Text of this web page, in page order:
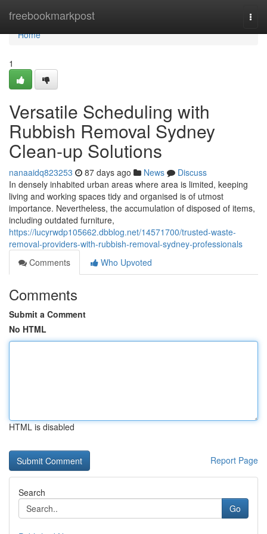
freebookmarkpost
Home
Home
1
Versatile Scheduling with
Rubbish Removal Sydney
Clean-up Solutions
nanaaidq823253 87 days ago News
Discuss
In densely inhabited urban areas where area is limited, keeping
living and working spaces tidy and organised is of utmost
importance. Nevertheless, the accumulation of disposed of items,
including outdated furniture,
https://lucyrwdp105662.dbblog.net/14571700/trusted-waste-
removal-providers-with-rubbish-removal-sydney-professionals
Comments
Who Upvoted
Comments
Submit a Comment
No HTML
HTML is disabled
Report Page
Search
Go